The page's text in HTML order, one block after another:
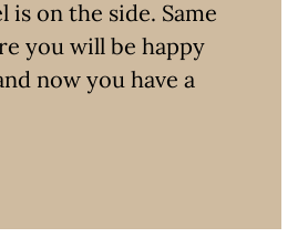
is on the side. Same
you will be happy
now you have a